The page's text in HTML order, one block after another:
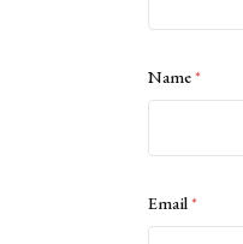
Name*
Email*